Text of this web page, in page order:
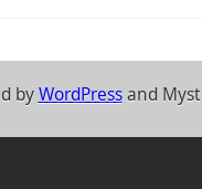
byWordPressand